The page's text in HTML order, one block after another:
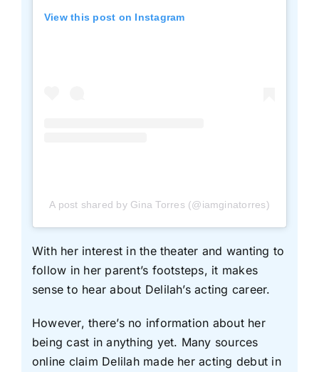
View this post on Instagram
A post shared by Gina Torres (@iamginatorres)
With her interest in the theater and wanting to
follow in her parent’s footsteps, it makes
sense to hear about Delilah’s acting career.
However, there’s no information about her
being cast in anything yet. Many sources
online claim Delilah made her acting debut in